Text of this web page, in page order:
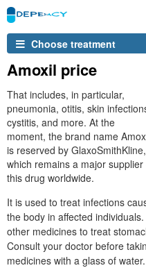
Choose treatment
Amoxil price
That includes, in particular,
pneumonia, otitis, skin
cystitis, and more. At the
moment, the brand name
is reserved by GlaxoSmithKline,
which remains a major supplier
this drug worldwide.
It is used to treat infections
the body in affected
other medicines to treat
Consult your doctor before
medicines with a glass of